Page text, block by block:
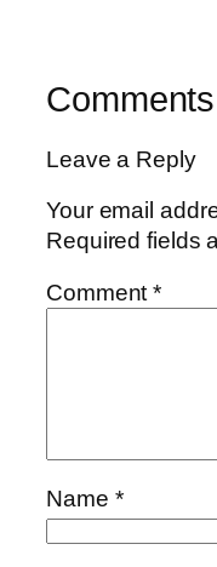
Comments
Leave a Reply
Your email
Required fields
Comment*
Name *